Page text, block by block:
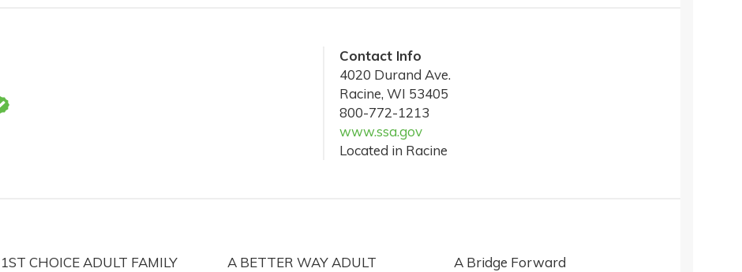
Contact Info
4020 Durand Ave.
Racine, WI 53405
800-772-1213
www.ssa.gov
Located in Racine
1ST CHOICE ADULT FAMILY
A BETTER WAY ADULT
A Bridge Forward